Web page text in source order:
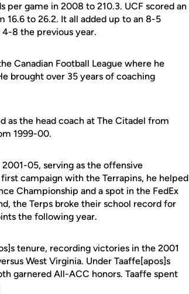
per game in 2008 to 210.3. UCF scored an
16.6 to 26.2. It all added up to an 8-5
8 the previous year.
Canadian Football League where he
brought over 35 years of coaching
as the head coach at The Citadel from
1999-00.
05, serving as the offensive
campaign with the Terrapins, he helped
Championship and a spot in the FedEx
the Terps broke their school record for
the following year.
tenure, recording victories in the 2001
West Virginia. Under Taaffe[apos]s
garnered All-ACC honors. Taaffe spent